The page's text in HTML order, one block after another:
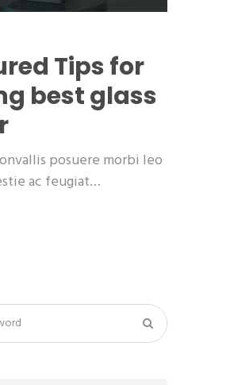
Tips for
best glass
posuere morbi leo
ac feugiat…